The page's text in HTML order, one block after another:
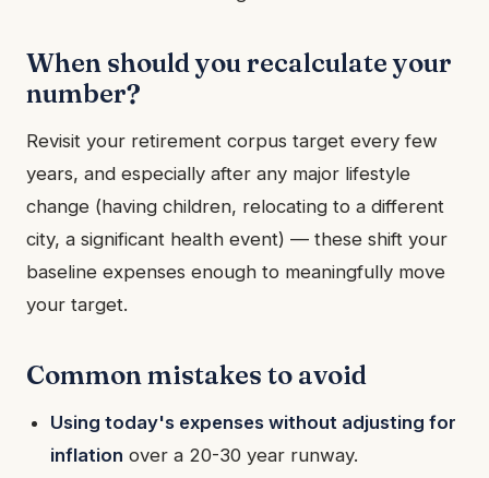
When should you recalculate your
number?
Revisit your retirement corpus target every few
years, and especially after any major lifestyle
change (having children, relocating to a different
city, a significant health event) — these shift your
baseline expenses enough to meaningfully move
your target.
Common mistakes to avoid
Using today's expenses without adjusting for
inflation over a 20-30 year runway.